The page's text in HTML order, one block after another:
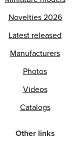
Novelties 2026
Latest released
Manufacturers
Photos
Videos
Catalogs
Other links